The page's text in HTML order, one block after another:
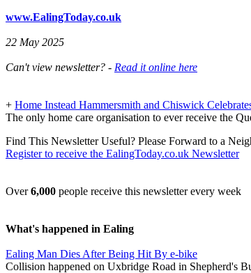
www.EalingToday.co.uk
22 May 2025
Can't view newsletter? - Read it online here
+ Home Instead Hammersmith and Chiswick
The only home care organisation to ever receive the
Find This Newsletter Useful? Please Forward to a
Register to receive the EalingToday.co.uk Newsletter
Over6,000 people receive this newsletter every week
What's happened in Ealing
Ealing Man Dies After Being Hit By e-bike
Collision happened on Uxbridge Road in Shepherd's